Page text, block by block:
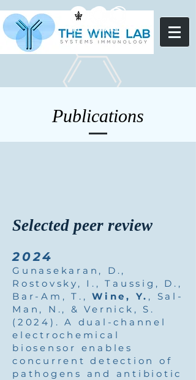
Publications
Selected peer review
2024
Gunasekaran, D.,
Rostovsky, I., Taussig, D.,
Bar-Am, T., Wine, Y. , Sal-
Man, N., & Vernick, S.
(2024). A dual-channel
electrochemical
biosensor enables
concurrent detection of
pathogens and antibiotic